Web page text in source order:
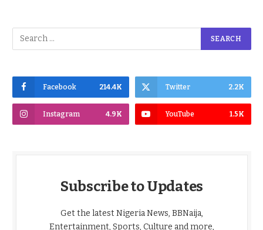
Facebook 214.4K Twitter 2.2K
Instagram 4.9K YouTube 1.5K
Subscribe to Updates
Get the latest Nigeria News, BBNaija,
Entertainment, Sports, Culture and more,